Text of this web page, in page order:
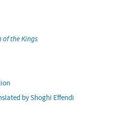
of the Kings
by Shoghi Effendi